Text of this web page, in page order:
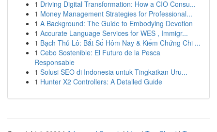
1 Driving Digital Transformation: How a CIO Consu...
1 Money Management Strategies for Professional...
1 A Background: The Guide to Embodying Devotion
1 Accurate Language Services for WES , Immigr...
1 Bạch Thủ Lô: Bắt Số Hôm Nay & Kiểm Chứng Chi ...
1 Cebo Sostenible: El Futuro de la Pesca
Responsable
1 Solusi SEO di Indonesia untuk Tingkatkan Uru...
1 Hunter X2 Controllers: A Detailed Guide